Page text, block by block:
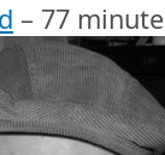
– 77